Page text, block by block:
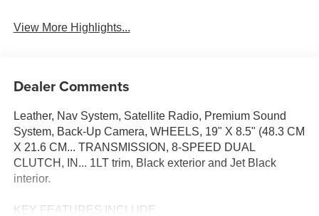
View More Highlights...
Dealer Comments
Leather, Nav System, Satellite Radio, Premium Sound
System, Back-Up Camera, WHEELS, 19" X 8.5" (48.3 CM
X 21.6 CM... TRANSMISSION, 8-SPEED DUAL
CLUTCH, IN... 1LT trim, Black exterior and Jet Black
interior.
KEY FEATURES INCLUDE